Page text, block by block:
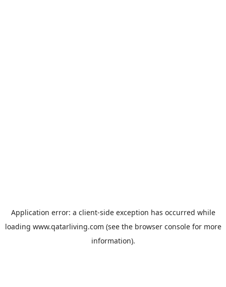
Application error: a client-side exception has occurred while
loading www.qatarliving.com (see the browser consolefor more
information).